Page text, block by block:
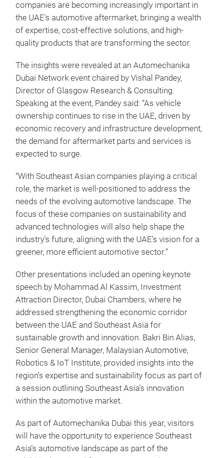
companies are becoming increasingly important in
the UAE's automotive aftermarket, bringing a wealth
of expertise, cost-effective solutions, and high-
quality products that are transforming the sector.
The insights were revealed at an Automechanika
Dubai Network event chaired by Vishal Pandey,
Director of Glasgow Research & Consulting.
Speaking at the event, Pandey said: “As vehicle
ownership continues to rise in the UAE, driven by
economic recovery and infrastructure development,
the demand for aftermarket parts and services is
expected to surge.
“With Southeast Asian companies playing a critical
role, the market is well-positioned to address the
needs of the evolving automotive landscape. The
focus of these companies on sustainability and
advanced technologies will also help shape the
industry's future, aligning with the UAE’s vision for a
greener, more efficient automotive sector.”
Other presentations included an opening keynote
speech by Mohammad Al Kassim, Investment
Attraction Director, Dubai Chambers, where he
addressed strengthening the economic corridor
between the UAE and Southeast Asia for
sustainable growth and innovation. Bakri Bin Alias,
Senior General Manager, Malaysian Automotive,
Robotics & IoT Institute, provided insights into the
region’s expertise and sustainability focus as part of
a session outlining Southeast Asia’s innovation
within the automotive market.
As part of Automechanika Dubai this year, visitors
will have the opportunity to experience Southeast
Asia’s automotive landscape as part of the